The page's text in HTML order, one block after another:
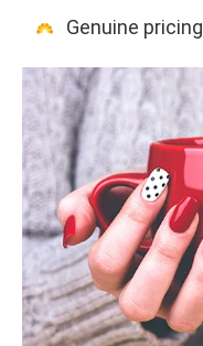
Genuine pricing